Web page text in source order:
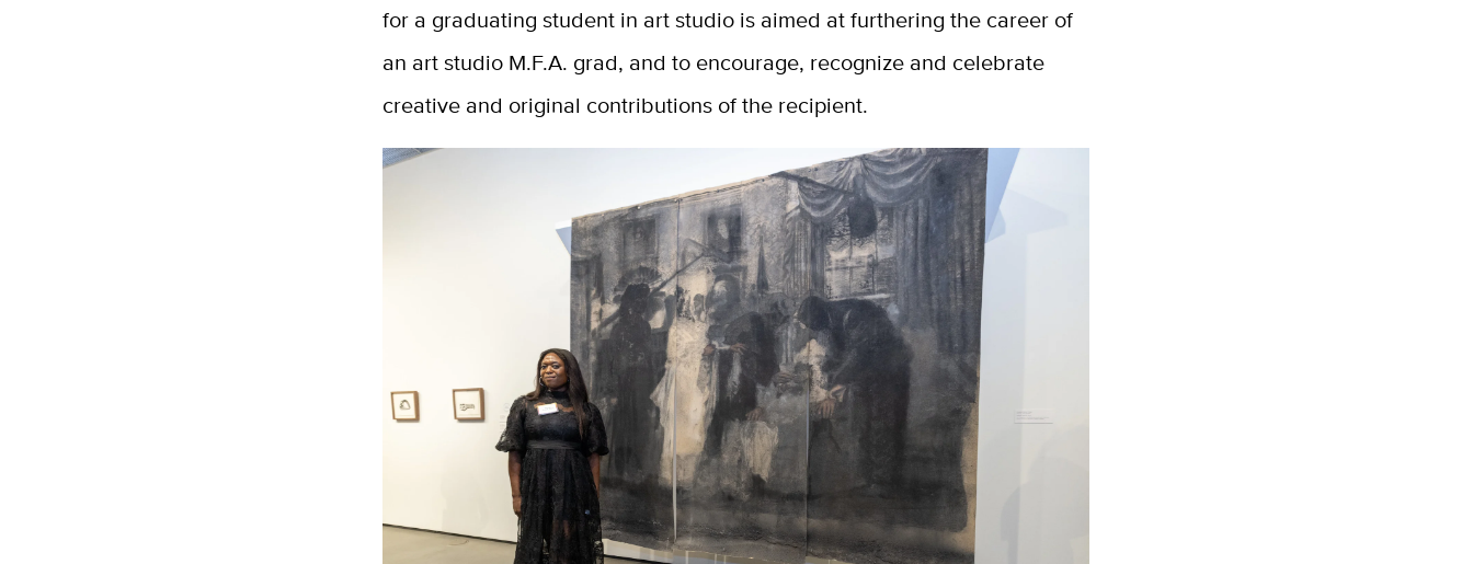
for a graduating student in art studio is aimed at furthering the career of
an art studio M.F.A. grad, and to encourage, recognize and celebrate
creative and original contributions of the recipient.